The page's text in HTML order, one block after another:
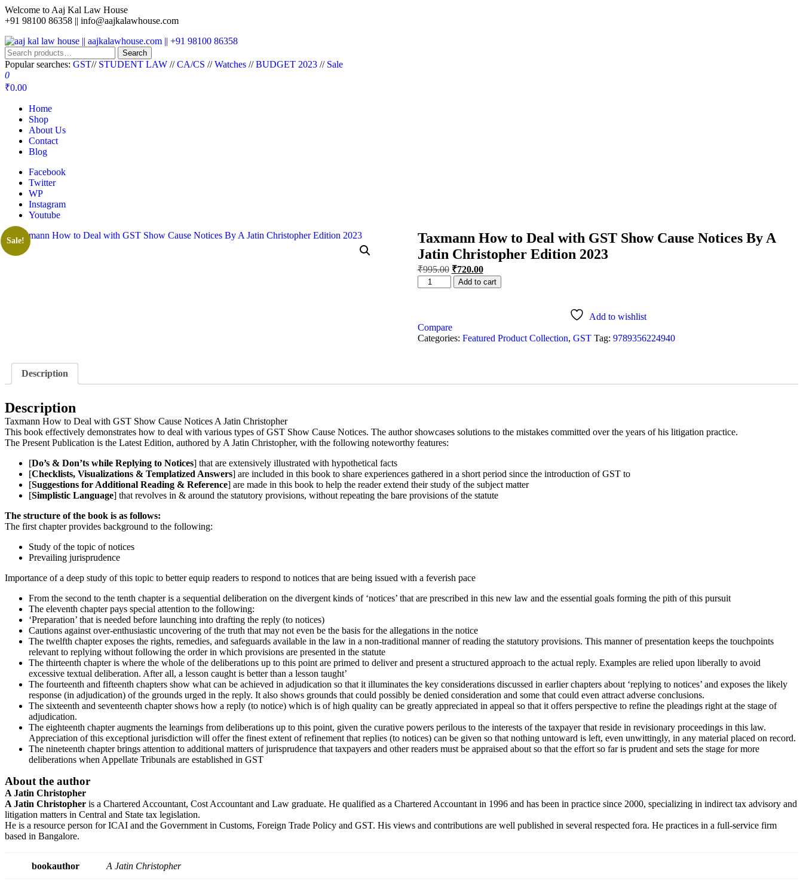
Welcome to Aaj Kal Law House
+91 98100 86358 || info@aajkalawhouse.com
aaj kal law house || aajkalawhouse.com || +91 98100 86358
Law Books || Law Books Store || India Law Book Shop || Law House || Website Designer in Noida/Delhi
Search
Popular searches: GST// STUDENT LAW //CA/CS //Watches //BUDGET 2023 // Sale
0
₹0.00
Home
Shop
About Us
Contact
Blog
Facebook
Twitter
WP
Instagram
Youtube
Sale!
Taxmann How to Deal with GST Show Cause Notices By A
Jatin Christopher Edition 2023
₹995.00 ₹720.00
Add to cart
Add to wishlist
Compare
Categories: Featured Product Collection, GST Tag: 9789356224940
Description
Description
Taxmann How to Deal with GST Show Cause Notices A Jatin Christopher
This book effectively demonstrates how to deal with various types of GST Show Cause Notices. The author showcases solutions to the mistakes committed over the years of his litigation practice.
The Present Publication is the Latest Edition, authored by A Jatin Christopher, with the following noteworthy features:
[Do’s & Don’ts while Replying to Notices] that are extensively illustrated with hypothetical facts
[Checklists, Visualizations & Templatized Answers] are included in this book to share experiences gathered in a short period since the introduction of GST to
[Suggestions for Additional Reading & Reference] are made in this book to help the reader extend their study of the subject matter
[Simplistic Language] that revolves in & around the statutory provisions, without repeating the bare provisions of the statute
The structure of the book is as follows:
The first chapter provides background to the following:
Study of the topic of notices
Prevailing jurisprudence
Importance of a deep study of this topic to better equip readers to respond to notices that are being issued with a feverish pace
From the second to the tenth chapter is a sequential deliberation on the divergent kinds of ‘notices’ that are prescribed in this new law and the essential goals forming the pith of this pursuit
The eleventh chapter pays special attention to the following:
‘Preparation’ that is needed before launching into drafting the reply (to notices)
Cautions against over-enthusiastic uncovering of the truth that may not even be the basis for the allegations in the notice
The twelfth chapter exposes the rights, remedies, and safeguards available in the law in a non-traditional manner of reading the statutory provisions. This manner of presentation keeps the touchpoints
relevant to replying without following the order in which provisions are presented in the statute
The thirteenth chapter is where the whole of the deliberations up to this point are primed to deliver and present a structured approach to the actual reply. Examples are relied upon liberally to avoid
excessive textual deliberation. After all, a lesson caught is better than a lesson taught’
The fourteenth and fifteenth chapters show what can be achieved in adjudication so that it illuminates the key considerations discussed in earlier chapters about ‘replying to notices’ and exposes the likely
response (in adjudication) of the grounds urged in the reply. It also shows grounds that could possibly be denied consideration and some that could even attract adverse conclusions.
The sixteenth and seventeenth chapter shows how a reply (to notice) which is of high quality can be greatly appreciated in appeal so that it offers perspective to refine the pleadings right at the stage of
adjudication.
The eighteenth chapter augments the learnings from deliberations up to this point, given the curative powers perilous to the interests of the taxpayer that reside in revisionary proceedings in this law.
Appreciation of this exceptional jurisdiction will offer the finest extent of refinement that replies (to notices) can be given so that nothing untoward is left, even unwittingly, in any material placed on record.
The nineteenth chapter brings attention to additional matters of jurisprudence that taxpayers and other readers must be appraised about so that the effort so far is prudent and sets the stage for more
deliberations when Appellate Tribunals are established in GST
About the author
A Jatin Christopher
A Jatin Christopher is a Chartered Accountant, Cost Accountant and Law graduate. He qualified as a Chartered Accountant in 1996 and has been in practice since 2000, specializing in indirect tax advisory and
litigation matters in Central and State tax legislation.
He is a resource person for ICAI and the Government in Customs, Foreign Trade Policy and GST. His views and contributions are well published in several respected fora. He practices in a full-service firm
based in Bangalore.
bookauthor A Jatin Christopher